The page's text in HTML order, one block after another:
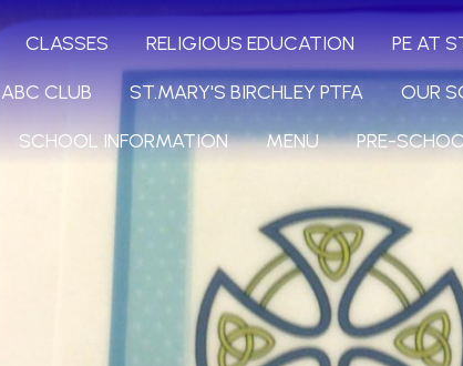
CLASSES RELIGIOUS EDUCATION PE AT
ABC CLUB
ST.MARY'S BIRCHLEY PTFA OUR
SCHOOL INFORMATION
MENU PRE-